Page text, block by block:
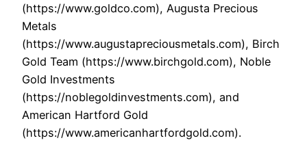
(https://www.goldco.com), Augusta Precious
Metals
(https://www.augustapreciousmetals.com), Birch
Gold Team (https://www.birchgold.com), Noble
Gold Investments
(https://noblegoldinvestments.com), and
American Hartford Gold
(https://www.americanhartfordgold.com).